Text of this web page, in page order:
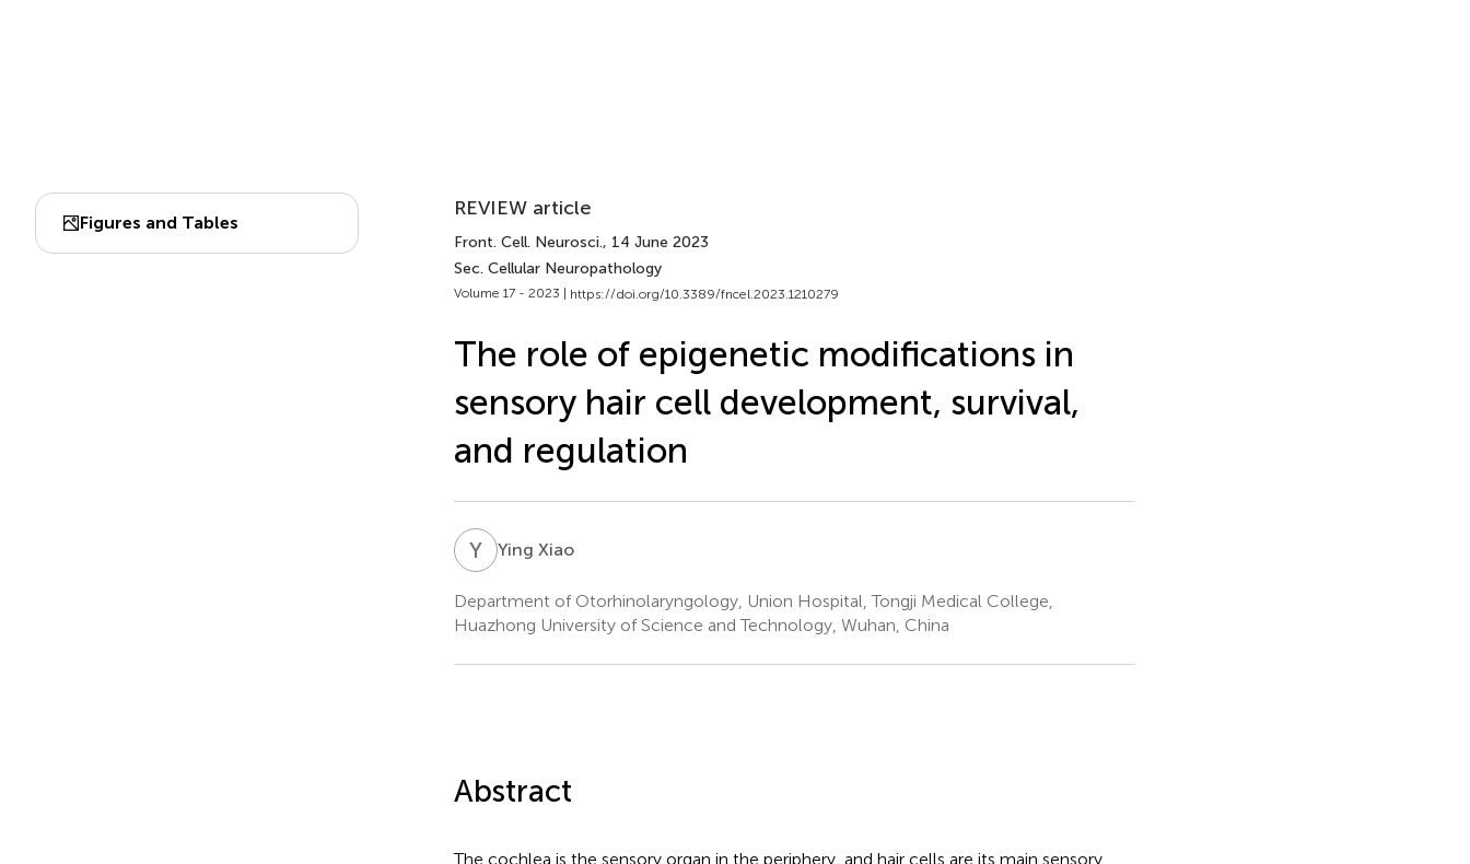
Figures and Tables
REVIEW article
Front. Cell. Neurosci., 14 June 2023
Sec. Cellular Neuropathology
Volume 17 - 2023 | https://doi.org/10.3389/fncel.2023.1210279
The role of epigenetic modifications in
sensory hair cell development, survival,
and regulation
YXYing Xiao
Department of Otorhinolaryngology, Union Hospital, Tongji Medical College,
Huazhong University of Science and Technology, Wuhan, China
Abstract
The cochlea is the sensory organ in the periphery, and hair cells are its main sensory